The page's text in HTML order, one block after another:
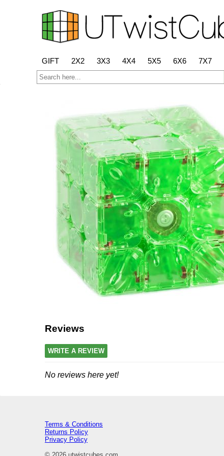
GIFT 2X2 3X3 4X4 5X5 6X6 7X7
Reviews
WRITE A REVIEW
No reviews here yet!
Terms & Conditions
Returns Policy
Privacy Policy